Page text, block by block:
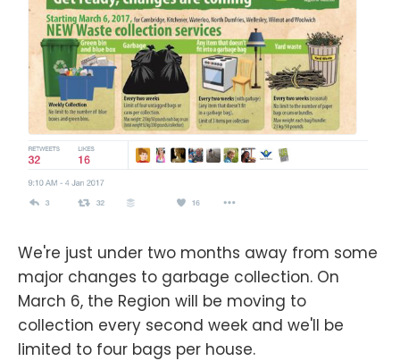
We're just under two months away from some
major changes to garbage collection. On
March 6, the Region will be moving to
collection every second week and we'll be
limited to four bags per house.